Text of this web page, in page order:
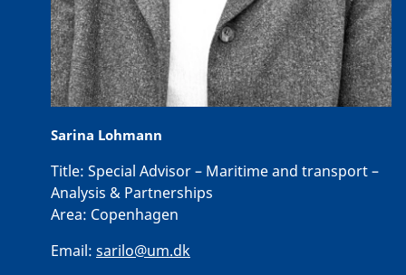
Sarina Lohmann
Title: Special Advisor – Maritime and transport –
Analysis & Partnerships
Area: Copenhagen
Email: sarilo@um.dk